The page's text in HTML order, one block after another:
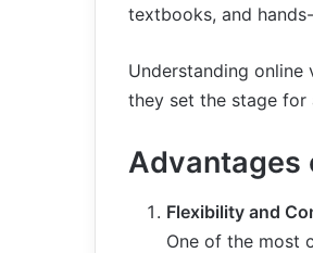
textbooks, and
Understanding
they set the stage for
Advantages
Flexibility and
One of the most